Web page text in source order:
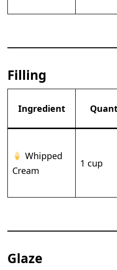
Filling
Ingredient
Whipped
Cream
1 cup
Glaze